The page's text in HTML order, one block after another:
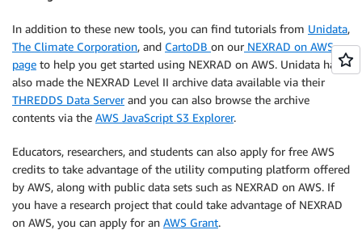
In addition to these new tools, you can find tutorials from Unidata,
The Climate Corporation, and CartoDB on our NEXRAD on AWS
page to help you get started using NEXRAD on AWS. Unidata has
also made the NEXRAD Level II archive data available via their
THREDDS Data Serverand you can also browse the archive
contents via the AWS JavaScript S3 Explorer.
Educators, researchers, and students can also apply for free AWS
credits to take advantage of the utility computing platform offered
by AWS, along with public data sets such as NEXRAD on AWS. If
you have a research project that could take advantage of NEXRAD
on AWS, you can apply for an AWS Grant.